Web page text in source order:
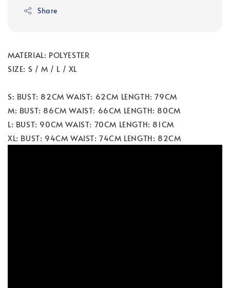
Share
MATERIAL: POLYESTER
SIZE: S / M / L / XL
S: BUST: 82CM WAIST: 62CM LENGTH: 79CM
M: BUST: 86CM WAIST: 66CM LENGTH: 80CM
L: BUST: 90CM WAIST: 70CM LENGTH: 81CM
XL: BUST: 94CM WAIST: 74CM LENGTH: 82CM